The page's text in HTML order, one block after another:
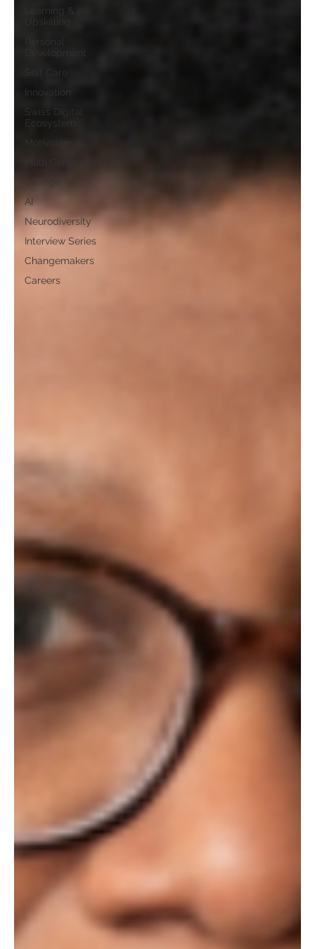
Learning &
Upskilling
Personal
Self Care
Innovation
Swiss Digital
Ecosystem
Motivation
Change
AI
Neurodiversity
Interview Series
Changemakers
Careers